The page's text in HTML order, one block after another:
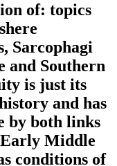
of: topics
Sarcophagi
and Southern
is just its
and has
by both links
Early Middle
conditions of